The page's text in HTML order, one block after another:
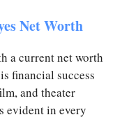
Net Worth
a current net worth
financial success
and theater
evident in every